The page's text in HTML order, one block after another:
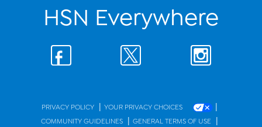
HSN Everywhere
PRIVACY POLICY | YOUR PRIVACY CHOICES |
COMMUNITY GUIDELINES | GENERAL TERMS OF USE |